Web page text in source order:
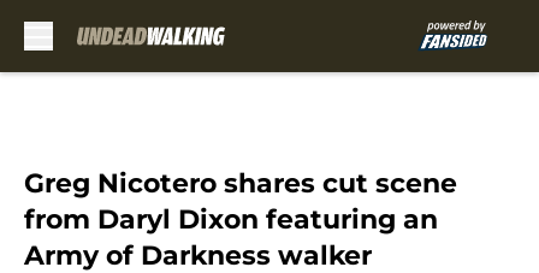
Greg Nicotero shares cut scene
from Daryl Dixon featuring an
Army of Darkness walker